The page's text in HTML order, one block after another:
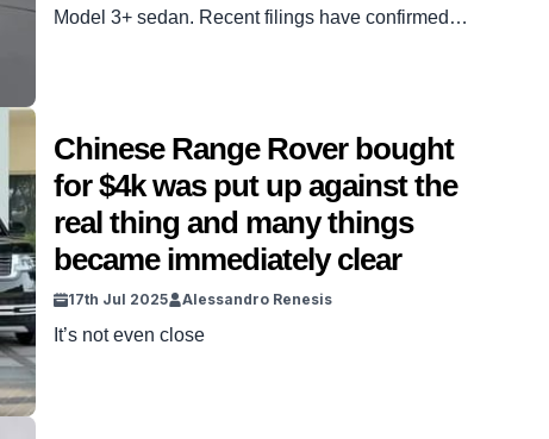
Model 3+ sedan. Recent filings have confirmed
only be available in China. […]
Chinese Range Rover bought
for $4k was put up against the
real thing and many things
became immediately clear
17th Jul 2025 Alessandro Renesis
It’s not even close